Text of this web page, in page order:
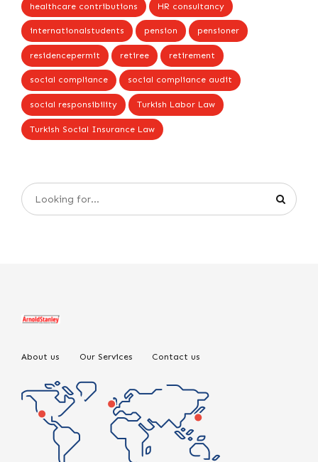
healthcare contributions HR consultancy
internationalstudents pension pensioner
residencepermit retiree retirement
social compliance social compliance audit
social responsibility Turkish Labor Law
Turkish Social Insurance Law
About us Our Services Contact us